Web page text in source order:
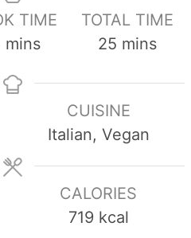
TIME
minutes
mins
TOTAL TIME
25minutes
mins
CUISINE
Italian, Vegan
CALORIES
719 kcal